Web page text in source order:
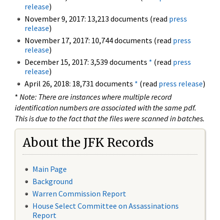
release)
November 9, 2017: 13,213 documents (read press
release)
November 17, 2017: 10,744 documents (read press
release)
December 15, 2017: 3,539 documents * (read press
release)
April 26, 2018: 18,731 documents * (read press release)
* Note: There are instances where multiple record
identification numbers are associated with the same pdf.
This is due to the fact that the files were scanned in batches.
About the JFK Records
Main Page
Background
Warren Commission Report
House Select Committee on Assassinations
Report